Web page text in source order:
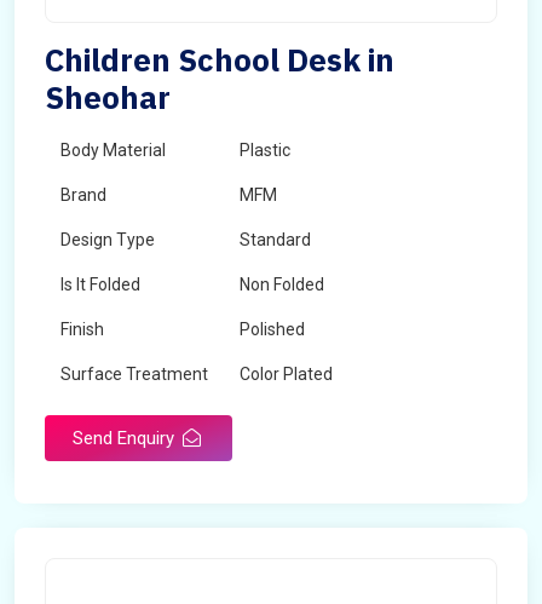
Children School Desk in
Sheohar
Body Material Plastic
Brand MFM
Design Type Standard
Is It Folded Non Folded
Finish Polished
Surface Treatment Color Plated
Send Enquiry